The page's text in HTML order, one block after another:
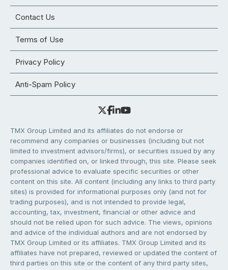
Contact Us
Terms of Use
Privacy Policy
Anti-Spam Policy
TMX Group Limited and its affiliates do not endorse or
recommend any companies or businesses (including but not
limited to investment advisors/firms), or securities issued by any
companies identified on, or linked through, this site. Please seek
professional advice to evaluate specific securities or other
content on this site. All content (including any links to third party
sites) is provided for informational purposes only (and not for
trading purposes), and is not intended to provide legal,
accounting, tax, investment, financial or other advice and
should not be relied upon for such advice. The views, opinions
and advice of the individual authors and are not endorsed by
TMX Group Limited or its affiliates. TMX Group Limited and its
affiliates have not prepared, reviewed or updated the content of
third parties on this site or the content of any third party sites,